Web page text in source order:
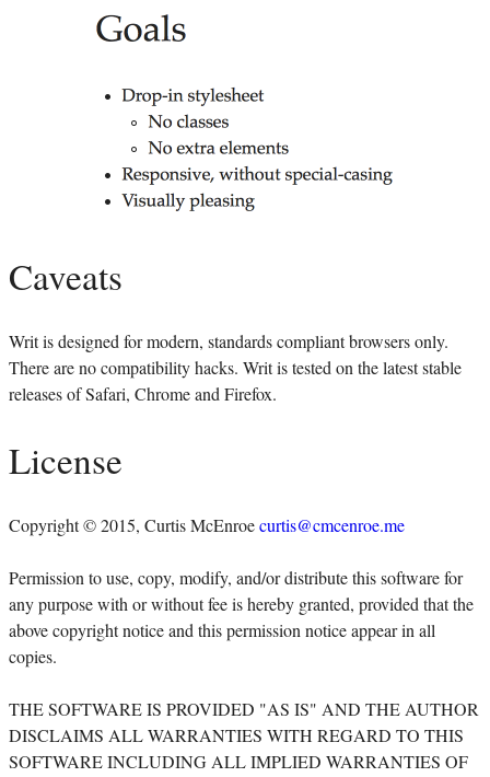
Caveats
Writ is designed for modern, standards compliant browsers only.
There are no compatibility hacks. Writ is tested on the latest stable
releases of Safari, Chrome and Firefox.
License
Copyright © 2015, Curtis McEnroecurtis@cmcenroe.me
Permission to use, copy, modify, and/or distribute this software for
any purpose with or without fee is hereby granted, provided that the
above copyright notice and this permission notice appear in all
copies.
THE SOFTWARE IS PROVIDED "AS IS" AND THE AUTHOR
DISCLAIMS ALL WARRANTIES WITH REGARD TO THIS
SOFTWARE INCLUDING ALL IMPLIED WARRANTIES OF